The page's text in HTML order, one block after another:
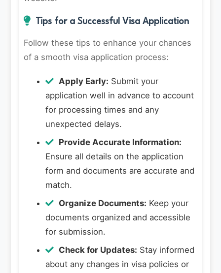
Tips for a Successful Visa Application
Follow these tips to enhance your chances
of a smooth visa application process:
Apply Early: Submit your
application well in advance to account
for processing times and any
unexpected delays.
Provide Accurate Information:
Ensure all details on the application
form and documents are accurate and
match.
Organize Documents: Keep your
documents organized and accessible
for submission.
Check for Updates: Stay informed
about any changes in visa policies or